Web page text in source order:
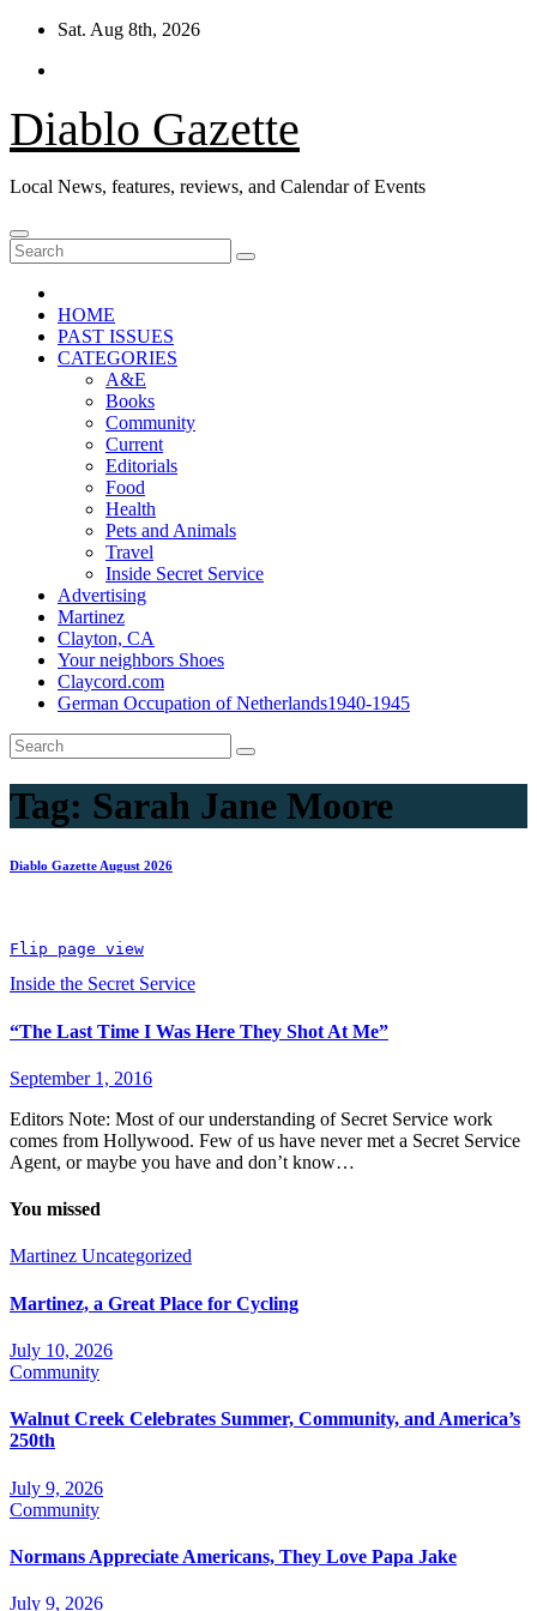
Skip
content
Sat. Aug 8th, 2026
Diablo Gazette
Local News, features, reviews, and Calendar of Events
HOME
PAST ISSUES
CATEGORIES
A&E
Books
Community
Current
Editorials
Food
Health
Pets and Animals
Travel
Inside Secret Service
Advertising
Martinez
Clayton, CA
Your neighbors Shoes
Claycord.com
German Occupation of Netherlands1940-1945
Tag: Sarah Jane Moore
Diablo Gazette August 2026
Flip page view
Inside the Secret Service
“The Last Time I Was Here They Shot At Me”
September 1, 2016
Editors Note: Most of our understanding of Secret Service work
comes from Hollywood. Few of us have never met a Secret Service
Agent, or maybe you have and don’t know…
You missed
Martinez Uncategorized
Martinez, a Great Place for Cycling
July 10, 2026
Community
Walnut Creek Celebrates Summer, Community, and America’s
250th
July 9, 2026
Community
Normans Appreciate Americans, They Love Papa Jake
July 9, 2026